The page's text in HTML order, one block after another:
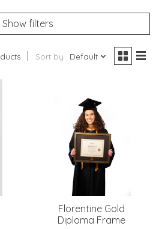
Show filters
Sort by Default
Florentine Gold
Diploma Frame